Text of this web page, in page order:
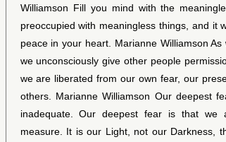
Williamson Fill you mind with the
preoccupied with meaningless things, and it
peace in your heart. Marianne Williamson As
we unconsciously give other people
we are liberated from our own fear, our
others. Marianne Williamson Our deepest
inadequate. Our deepest fear is that we
measure. It is our Light, not our Darkness,